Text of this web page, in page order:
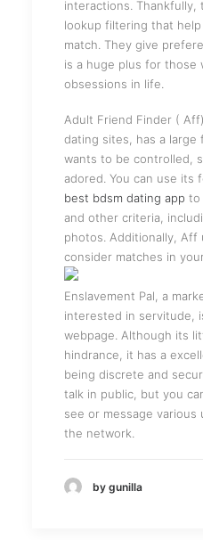
interactions. Thankfully,
lookup filtering that
match. They give
is a huge plus for those
obsessions in life.
Adult Friend Finder (
dating sites, has a large
wants to be controlled,
adored. You can use its
best bdsm dating app to
and other criteria,
photos. Additionally,
consider matches in your
Enslavement Pal, a
interested in servitude,
webpage. Although its
hindrance, it has a
being discrete and
talk in public, but you
see or message various
the network.
by gunilla